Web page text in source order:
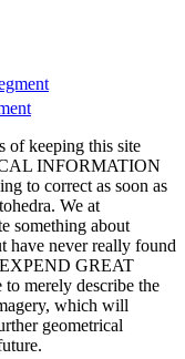
of keeping this site
INFORMATION
to correct as soon as
We at
something about
have never really found
GREAT
merely describe the
which will
geometrical